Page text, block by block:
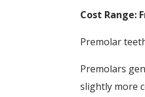
Cost Range:
Premolar
Premolars
slightly more